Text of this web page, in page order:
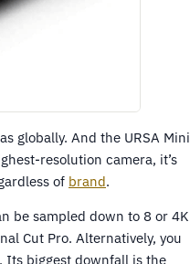
globally. And the URSA Mini
resolution camera, it’s
of brand.
be sampled down to 8 or 4K
Cut Pro. Alternatively, you
Its biggest downfall is the